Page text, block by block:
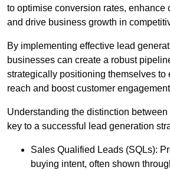
to optimise conversion rates, enhance
and drive business growth in
By implementing effective lead
businesses can create a robust
strategically positioning themselves to
reach and boost customer
Understanding the distinction
key to a successful lead generation
Sales Qualified Leads (SQLs):
buying intent, often shown